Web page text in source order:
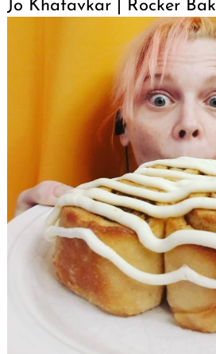
Jo Khatavkar | Rocker